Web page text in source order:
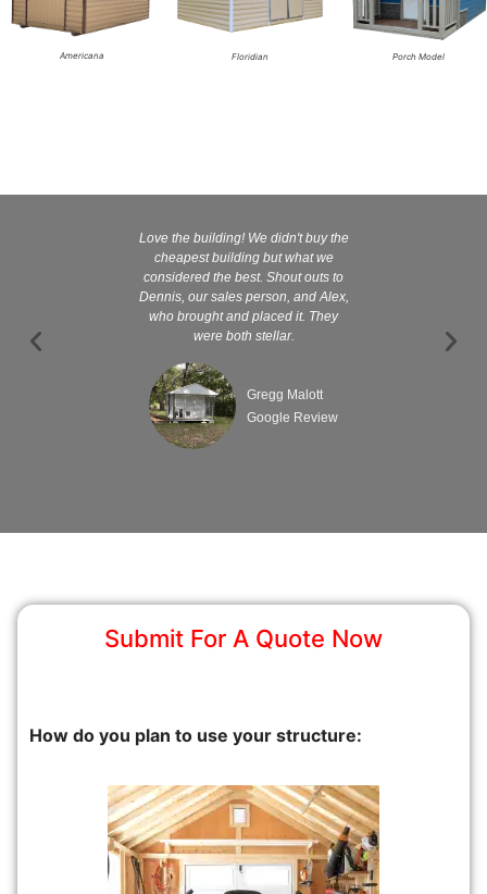
Americana Floridian Porch Model
Love the building! We didn't buy the
cheapest building but what we
considered the best. Shout outs to
Dennis, our sales person, and Alex,
who brought and placed it. They
were both stellar.
Gregg Malott
Google Review
Submit For A Quote Now
How do you plan to use your structure: